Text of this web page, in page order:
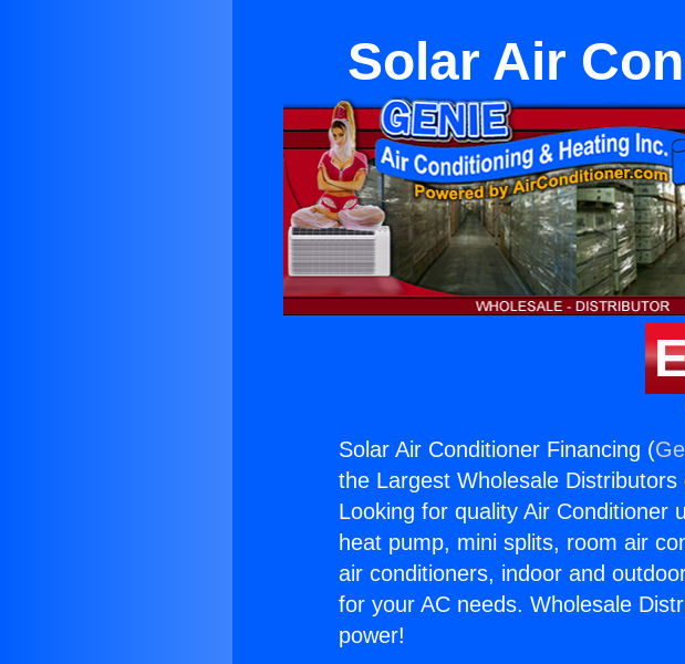
Solar Air
Solar Air Conditioner Financing (
the Largest Wholesale
Looking for quality Air Conditioner
heat pump, mini splits, room air
air conditioners, indoor and
for your AC needs. Wholesale
power!